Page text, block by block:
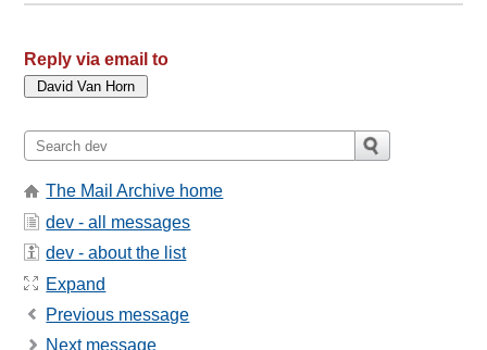
Reply via email to
The Mail Archive home
dev - all messages
dev - about the list
Expand
Previous message
Next message